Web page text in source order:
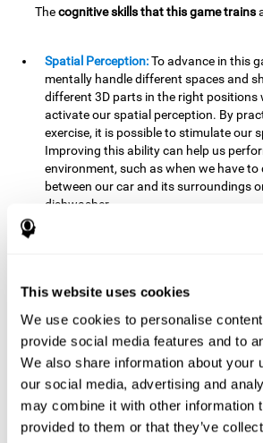
This website uses cookies
We use cookies to personalise
provide social media features and to
We also share information about your
our social media, advertising and
may combine it with other information
provided to them or that they’ve
Thecognitive skills that this game trains
Spatial Perception:To advance in this
mentally handle different spaces and
different 3D parts in the right positions
activate our spatial perception. By
exercise, it is possible to stimulate our
Improving this ability can help us
environment, such as when we have
between our car and its surroundings
dishwasher.
To advance in this brain
In doing so, we are stimulating our
in our daily lives. For example, when
the steps to take to achieve a goal.
The blocks will
it you will have to think quickly where
we will need a good processing speed.
is relevant in our daily life to find